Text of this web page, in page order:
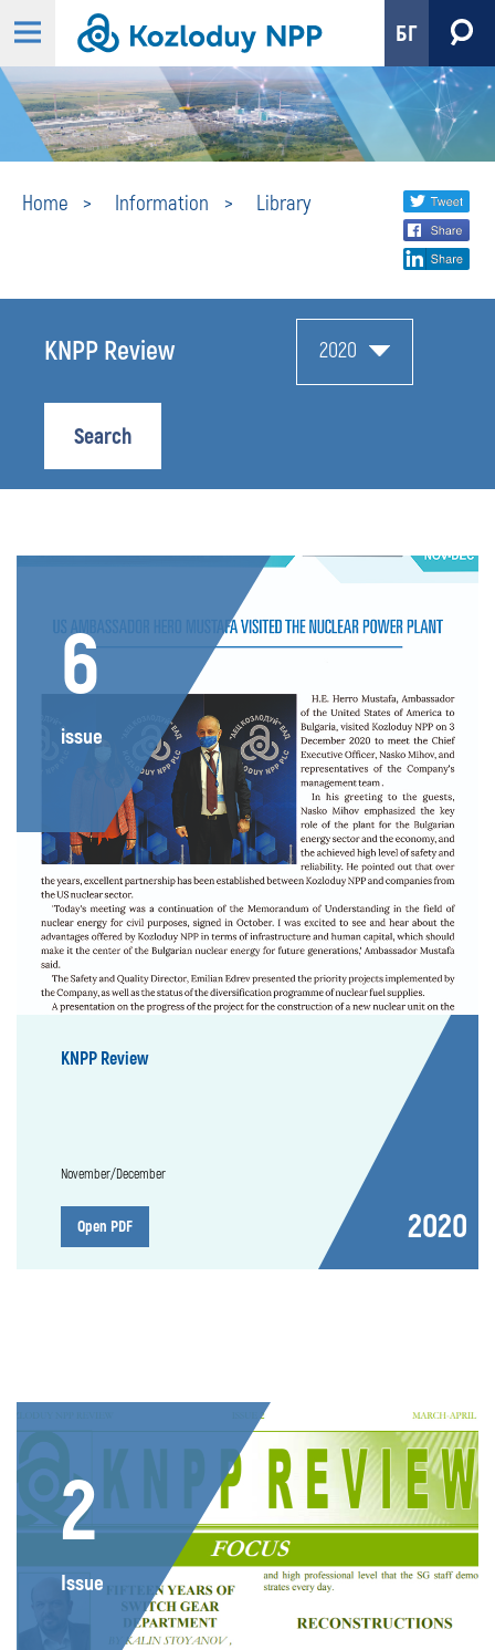
БГ
Home Information Library
Library
Share
social
media
KNPP Review 2020
Search
6
issue
KNPP Review
November/December
Open PDF 2020
2
Issue